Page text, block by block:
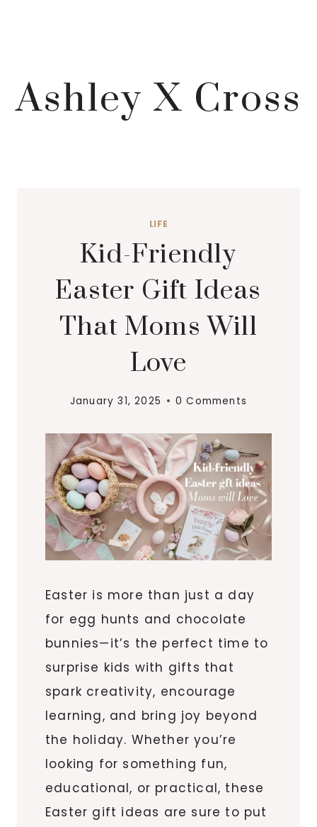
Ashley X Cross
LIFE
Kid-Friendly
Easter Gift Ideas
That Moms Will
Love
January 31, 2025 0 Comments
Easter is more than just a day
for egg hunts and chocolate
bunnies—it’s the perfect time to
surprise kids with gifts that
spark creativity, encourage
learning, and bring joy beyond
the holiday. Whether you’re
looking for something fun,
educational, or practical, these
Easter gift ideas are sure to put